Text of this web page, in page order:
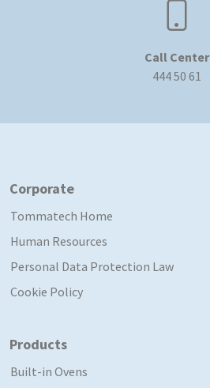
Call Center
444 50 61
Corporate
Tommatech Home
Human Resources
Personal Data Protection Law
Cookie Policy
Products
Built-in Ovens